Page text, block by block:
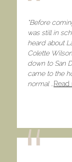
“Before
was still in
heard about
Colette
down to San
came to the
normal